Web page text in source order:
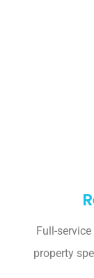
Full-
property